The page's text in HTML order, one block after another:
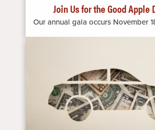
Join Us for the Good Apple
Our annual gala occurs November